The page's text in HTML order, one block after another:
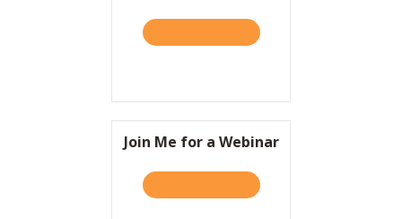
ABOUT I’D LIKE TO
Join Me for a Webinar
ABOUT JOIN ME FOR A